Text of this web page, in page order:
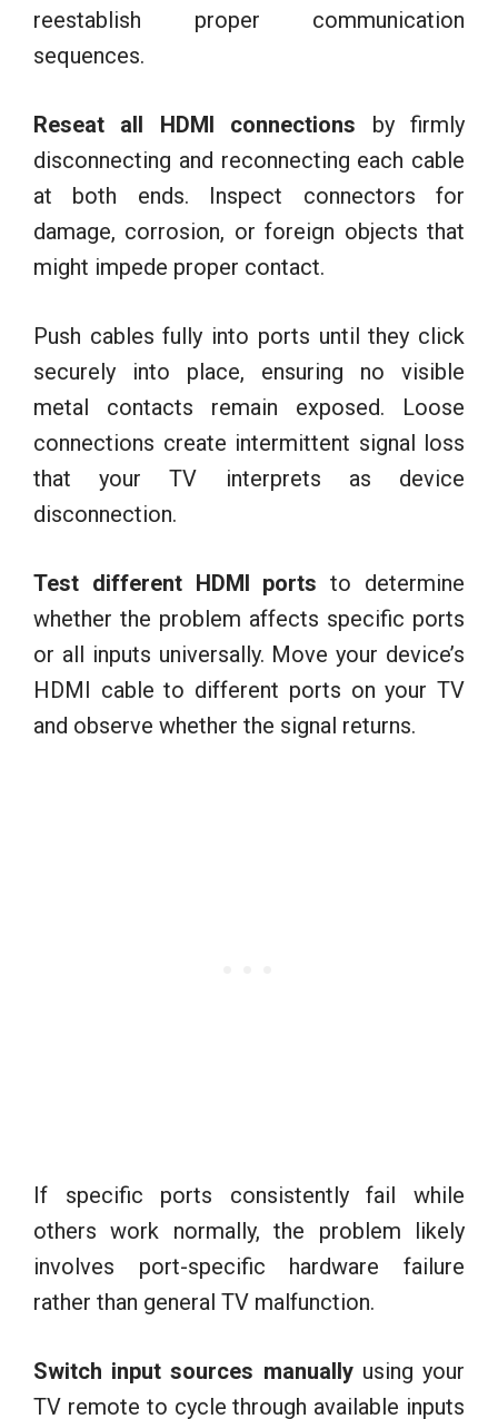
reestablish proper communication
sequences.
Reseat all HDMI connections by firmly
disconnecting and reconnecting each cable
at both ends. Inspect connectors for
damage, corrosion, or foreign objects that
might impede proper contact.
Push cables fully into ports until they click
securely into place, ensuring no visible
metal contacts remain exposed. Loose
connections create intermittent signal loss
that your TV interprets as device
disconnection.
Test different HDMI ports to determine
whether the problem affects specific ports
or all inputs universally. Move your device’s
HDMI cable to different ports on your TV
and observe whether the signal returns.
If specific ports consistently fail while
others work normally, the problem likely
involves port-specific hardware failure
rather than general TV malfunction.
Switch input sources manuallyusing your
TV remote to cycle through available inputs